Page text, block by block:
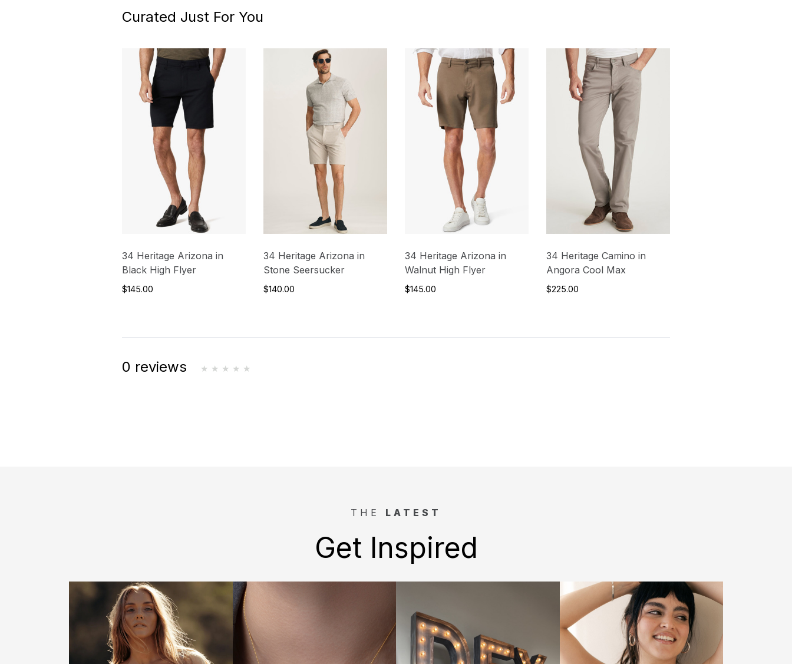
Curated Just For You
34 Heritage Arizona in
Black High Flyer
$145.00
34 Heritage Arizona in
Stone Seersucker
$140.00
34 Heritage Arizona in
Walnut High Flyer
$145.00
34 Heritage Camino in
Angora Cool Max
$225.00
0 reviews
THE LATEST
Get Inspired